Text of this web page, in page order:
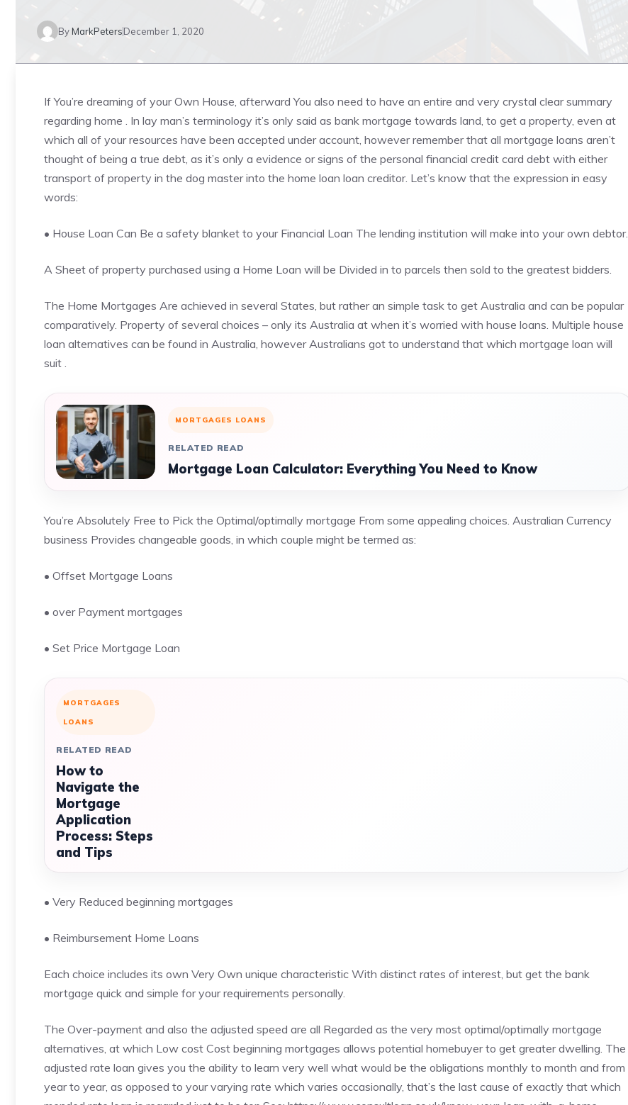
ByMarkPetersDecember 1, 2020
If You’re dreaming of your Own House, afterward You also need to have an entire and very crystal clear summary
regarding home . In lay man’s terminology it’s only said as bank mortgage towards land, to get a property, even at
which all of your resources have been accepted under account, however remember that all mortgage loans aren’t
thought of being a true debt, as it’s only a evidence or signs of the personal financial credit card debt with either
transport of property in the dog master into the home loan loan creditor. Let’s know that the expression in easy
words:
• House Loan Can Be a safety blanket to your Financial Loan The lending institution will make into your own debtor.
A Sheet of property purchased using a Home Loan will be Divided in to parcels then sold to the greatest bidders.
The Home Mortgages Are achieved in several States, but rather an simple task to get Australia and can be popular
comparatively. Property of several choices – only its Australia at when it’s worried with house loans. Multiple house
loan alternatives can be found in Australia, however Australians got to understand that which mortgage loan will
suit .
MORTGAGES LOANS
RELATED READ
Mortgage Loan Calculator: Everything You Need to Know
You’re Absolutely Free to Pick the Optimal/optimally mortgage From some appealing choices. Australian Currency
business Provides changeable goods, in which couple might be termed as:
• Offset Mortgage Loans
• over Payment mortgages
• Set Price Mortgage Loan
MORTGAGES
LOANS
RELATED READ
How to
Navigate the
Mortgage
Application
Process: Steps
and Tips
• Very Reduced beginning mortgages
• Reimbursement Home Loans
Each choice includes its own Very Own unique characteristic With distinct rates of interest, but get the bank
mortgage quick and simple for your requirements personally.
The Over-payment and also the adjusted speed are all Regarded as the very most optimal/optimally mortgage
alternatives, at which Low cost Cost beginning mortgages allows potential homebuyer to get greater dwelling. The
adjusted rate loan gives you the ability to learn very well what would be the obligations monthly to month and from
year to year, as opposed to your varying rate which varies occasionally, that’s the last cause of exactly that which